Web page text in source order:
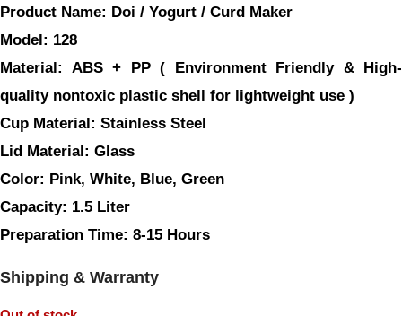
Product Name: Doi / Yogurt / Curd Maker
Model: 128
Material: ABS + PP ( Environment Friendly & High-
quality nontoxic plastic shell for lightweight use )
Cup Material: Stainless Steel
Lid Material: Glass
Color: Pink, White, Blue, Green
Capacity: 1.5 Liter
Preparation Time: 8-15 Hours
Shipping & Warranty